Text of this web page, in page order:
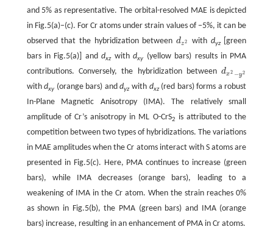
and 5% as representative. The orbital-resolved MAE is depicted
in Fig.5(a)‒(c). For Cr atoms under strain values of −5%, it can be
observed that the hybridization betweendz2
dz2 with dyz[green
bars in Fig.5(a)] anddxzwithdxy
(yellow bars) results in PMA
contributions. Conversely, the hybridization betweendx2 −y2
dx2 −y2
withdxy (orange bars) anddyzwith dxz(red bars) forms a robust
In-Plane Magnetic Anisotropy (IMA). The relatively small
amplitude of Cr’s anisotropy in ML O-CrS2
is attributed to the
competition between two types of hybridizations. The variations
in MAE amplitudes when the Cr atoms interact with S atoms are
presented in Fig.5(c). Here, PMA continues to increase (green
bars), while IMA decreases (orange bars), leading to a
weakening of IMA in the Cr atom. When the strain reaches 0%
as shown in Fig.5(b), the PMA (green bars) and IMA (orange
bars) increase, resulting in an enhancement of PMA in Cr atoms.